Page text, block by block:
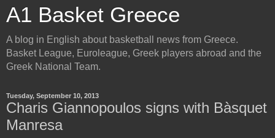
A1 Basket Greece
A blog in English about basketball news from Greece.
Basket League, Euroleague, Greek players abroad and the
Greek National Team.
Tuesday, September 10, 2013
Charis Giannopoulos signs with Bàsquet
Manresa